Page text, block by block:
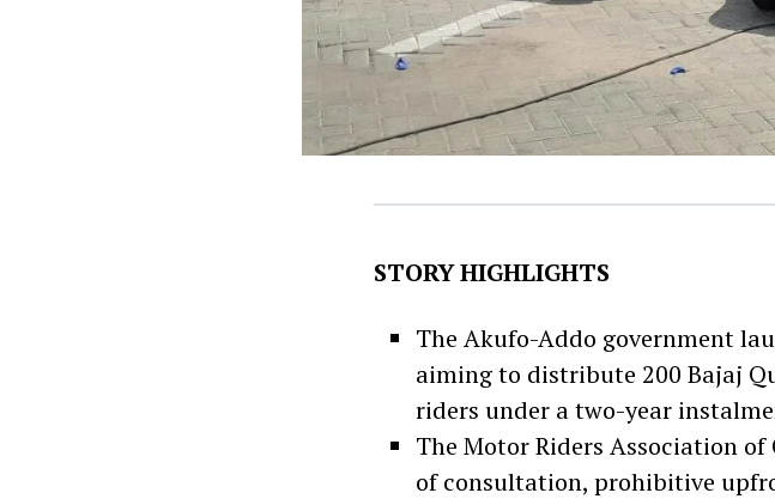
STORY HIGHLIGHTS
The Akufo-Addo government
aiming to distribute 200 Bajaj
riders under a two-year
The Motor Riders Association
of consultation, prohibitive